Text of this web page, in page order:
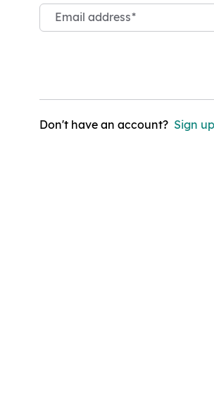
Email address*
Don't have an account? Sign